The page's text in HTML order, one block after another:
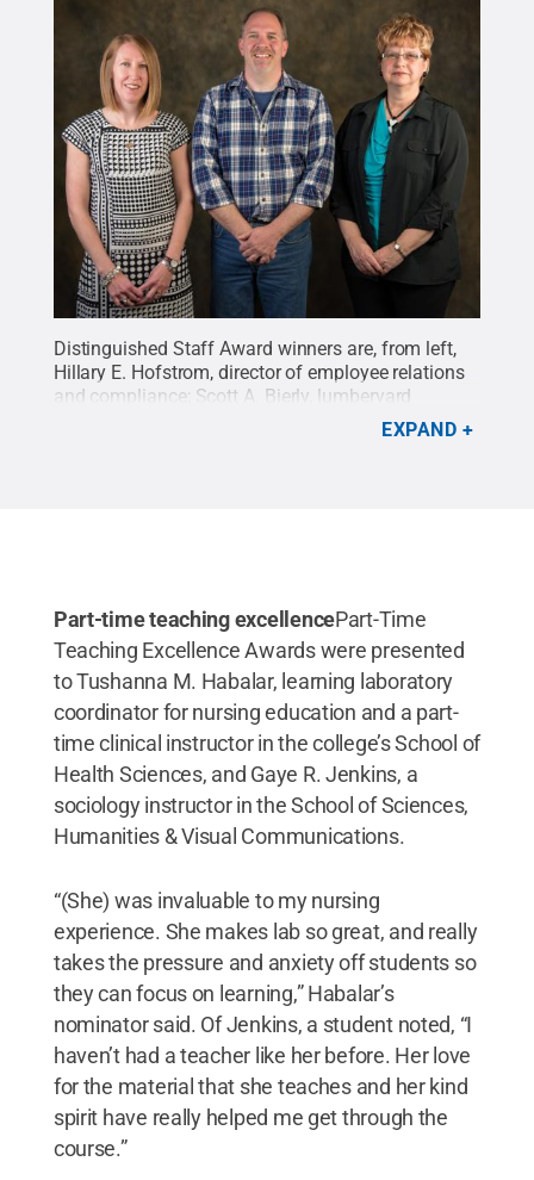
Distinguished Staff Award winners are, from left,
Hillary E. Hofstrom, director of employee relations
and compliance; Scott A. Bierly, lumberyard
attendant/equipment repair person for carpentry;
and Deborah A. Dougherty, secretary to the dean of
EXPAND
Part-time teaching excellencePart-Time
Teaching Excellence Awards were presented
to Tushanna M. Habalar, learning laboratory
coordinator for nursing education and a part-
time clinical instructor in the college’s School of
Health Sciences, and Gaye R. Jenkins, a
sociology instructor in the School of Sciences,
Humanities & Visual Communications.
“(She) was invaluable to my nursing
experience. She makes lab so great, and really
takes the pressure and anxiety off students so
they can focus on learning,” Habalar’s
nominator said. Of Jenkins, a student noted, “I
haven’t had a teacher like her before. Her love
for the material that she teaches and her kind
spirit have really helped me get through the
course.”